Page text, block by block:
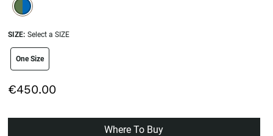
selected
SIZE: Select a SIZE
size swatch
One Size
€450.00
Where To Buy